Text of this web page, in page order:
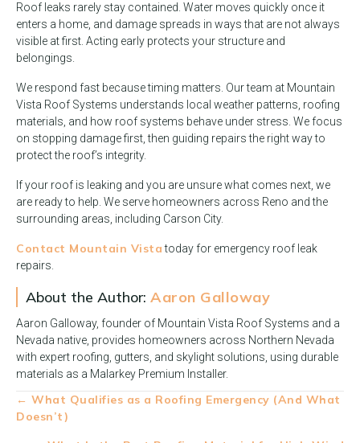
Roof leaks rarely stay contained. Water moves quickly once it
enters a home, and damage spreads in ways that are not always
visible at first. Acting early protects your structure and
belongings.
We respond fast because timing matters. Our team at Mountain
Vista Roof Systems understands local weather patterns, roofing
materials, and how roof systems behave under stress. We focus
on stopping damage first, then guiding repairs the right way to
protect the roof’s integrity.
If your roof is leaking and you are unsure what comes next, we
are ready to help. We serve homeowners across Reno and the
surrounding areas, including Carson City.
Contact Mountain Vistatoday for emergency roof leak
repairs.
About the Author: Aaron Galloway
Aaron Galloway, founder of Mountain Vista Roof Systems and a
Nevada native, provides homeowners across Northern Nevada
with expert roofing, gutters, and skylight solutions, using durable
materials as a Malarkey Premium Installer.
Posts
navigation
← What Qualifies as a Roofing Emergency (And What
Doesn’t)